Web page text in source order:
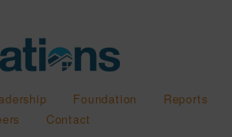
Foundation
Reports
Contact